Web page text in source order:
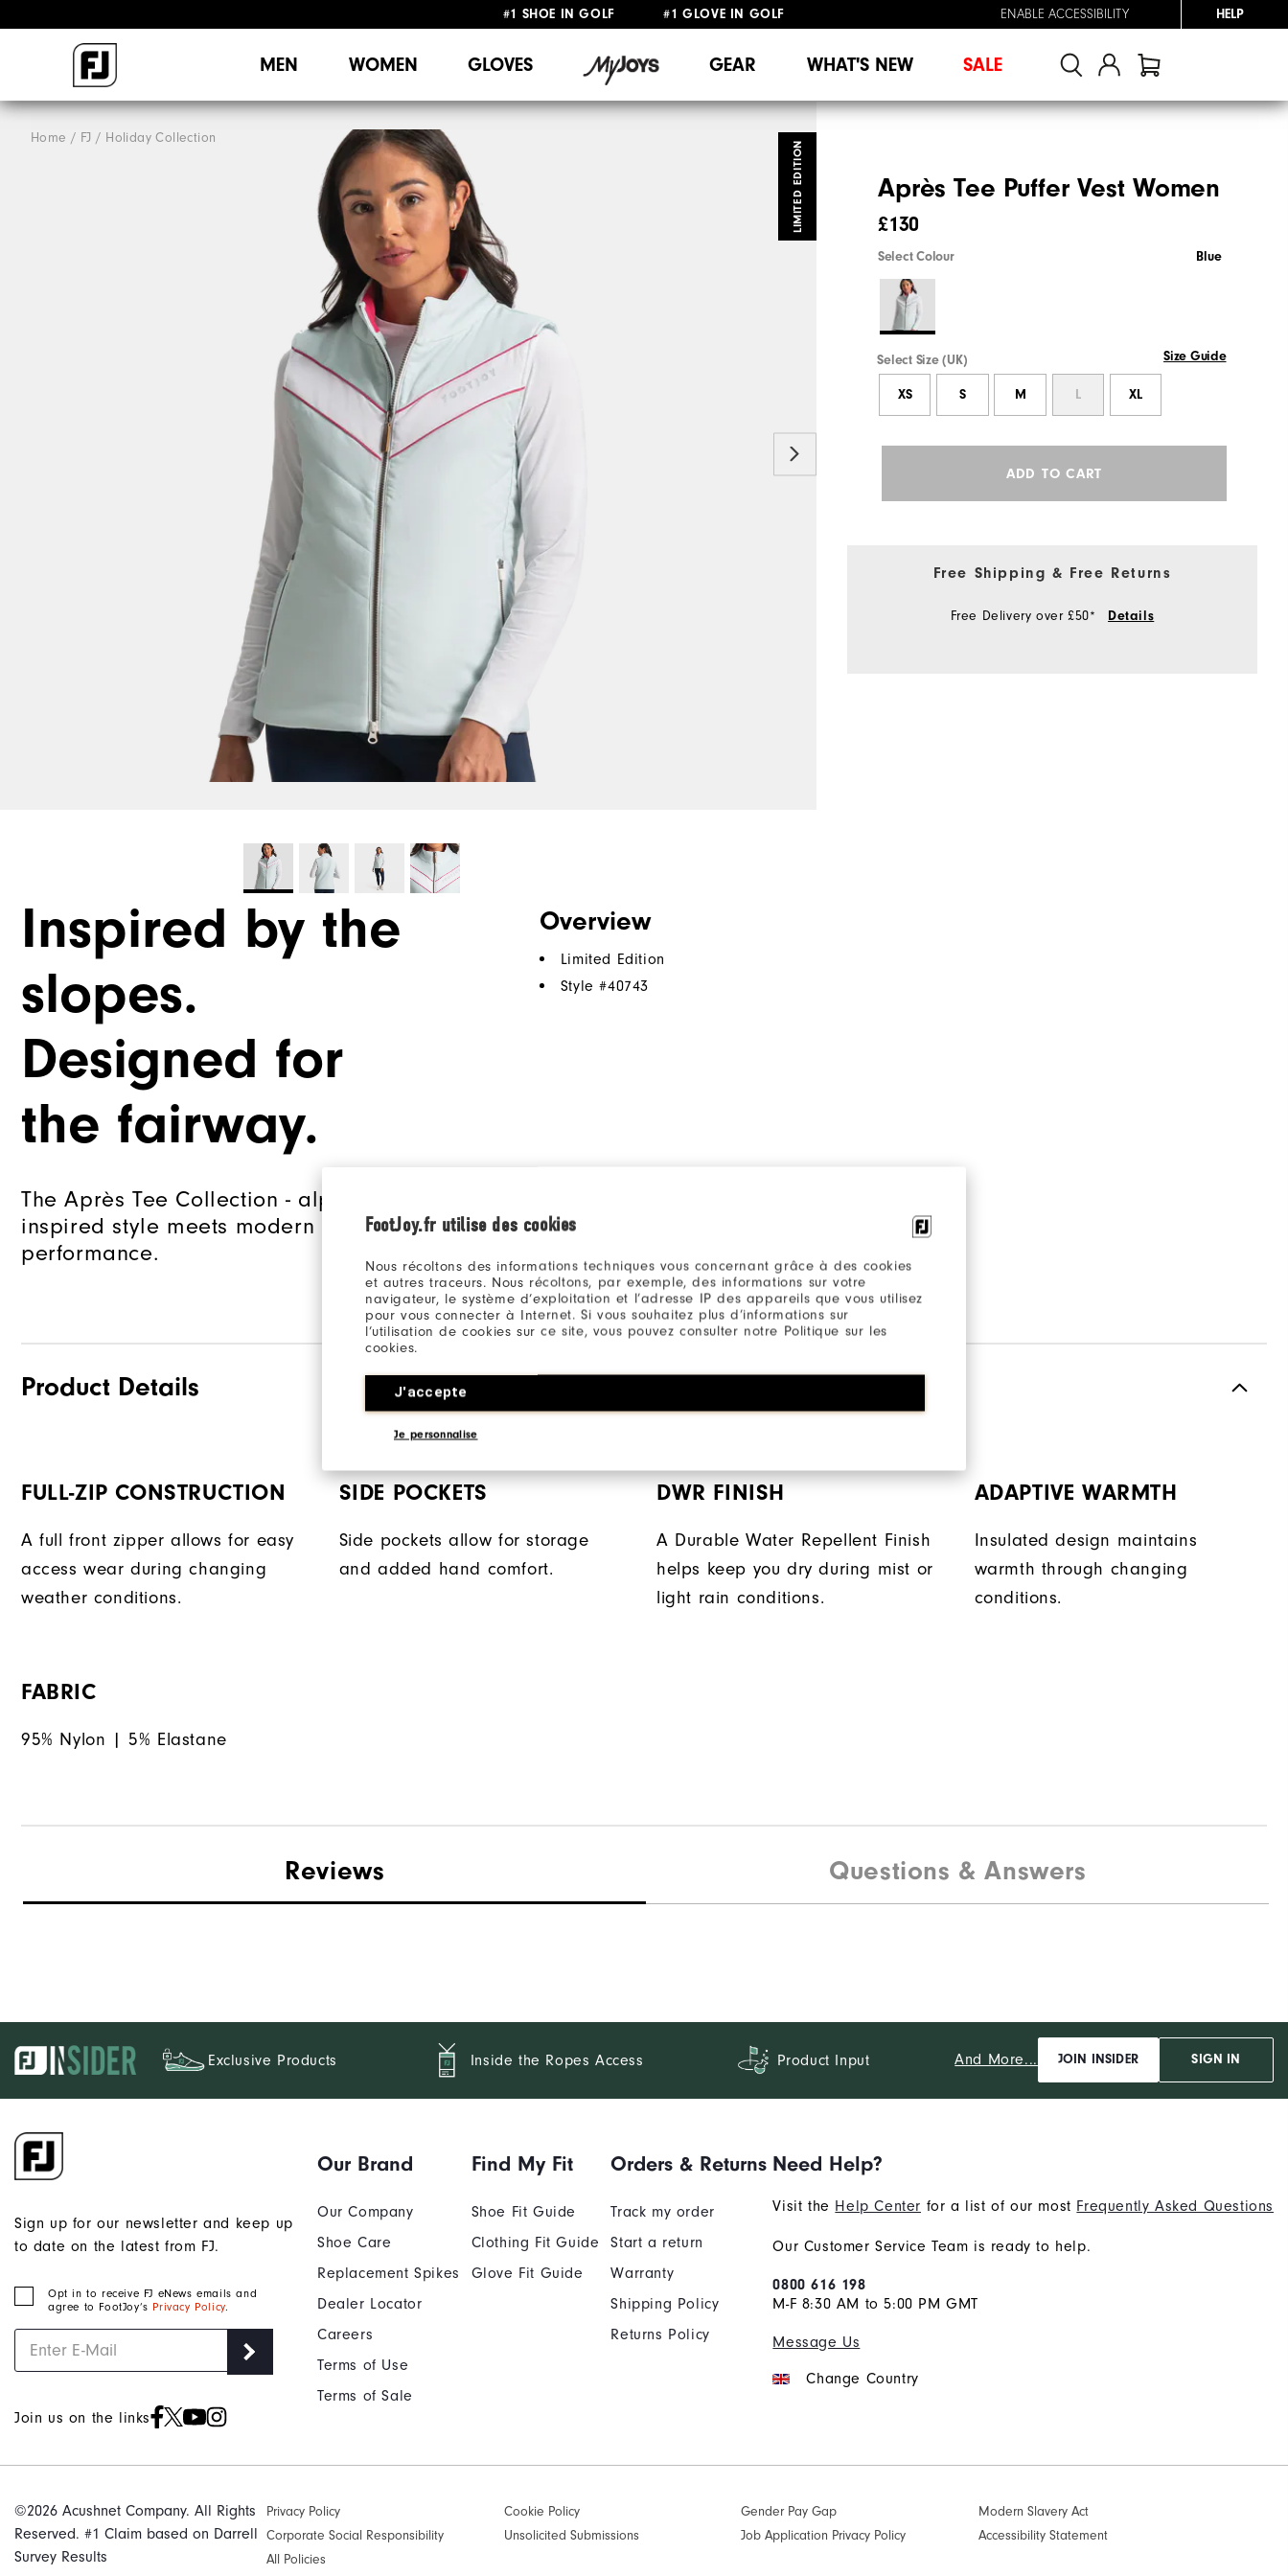
FootJoy.fr utilise des cookies
Nous récoltons des informations techniques vous concernant grâce à des cookies
et autres traceurs. Nous récoltons, par exemple, des informations sur votre
navigateur, le système d’exploitation et l’adresse IP des appareils que vous utilisez
pour vous connecter à Internet. Si vous souhaitez plus d’informations sur
l’utilisation de cookies sur ce site, vous pouvez consulter notre Politique sur les
cookies.
J'accepte
Je personnalise
#1 SHOE IN GOLF #1 GLOVE IN GOLF
ENABLE ACCESSIBILITY HELP
MEN WOMEN GLOVES GEAR WHAT'S NEW SALE
Home FJ Holiday Collection
LIMITED EDITION Après Tee Puffer Vest Women
£130
Select Colour Blue
Select Size (UK) Size Guide
XS S M L XL
ADD TO CART
Free Shipping & Free Returns
Free Delivery over £50* Details
Inspired by the
slopes.
Designed for
the fairway.
The Après Tee Collection - alpine
inspired style meets modern golf
performance.
Overview
Limited Edition
Style #40743
Product Details
FULL-ZIP CONSTRUCTION
A full front zipper allows for easy
access wear during changing
weather conditions.
SIDE POCKETS
Side pockets allow for storage
and added hand comfort.
DWR FINISH
A Durable Water Repellent Finish
helps keep you dry during mist or
light rain conditions.
ADAPTIVE WARMTH
Insulated design maintains
warmth through changing
conditions.
FABRIC
95% Nylon | 5% Elastane
Reviews Questions & Answers
Exclusive Products Inside the Ropes Access Product Input And More... JOIN INSIDER SIGN IN
Sign up for our newsletter and keep up
to date on the latest from FJ.
Opt in to receive FJ eNews emails and
agree to FootJoy’s Privacy Policy.
Join us on the links
Our Brand
Our Company
Shoe Care
Replacement Spikes
Dealer Locator
Careers
Terms of Use
Terms of Sale
Find My Fit
Shoe Fit Guide
Clothing Fit Guide
Glove Fit Guide
Orders & Returns
Track my order
Start a return
Warranty
Shipping Policy
Returns Policy
Need Help?
Visit the Help Center for a list of our most Frequently Asked Questions
Our Customer Service Team is ready to help.
0800 616 198
M-F 8:30 AM to 5:00 PM GMT
Message Us
Change Country
©2026 Acushnet Company. All Rights
Reserved. #1 Claim based on Darrell
Survey Results
Privacy Policy Cookie Policy Gender Pay Gap
Modern Slavery Act
Corporate Social Responsibility
Unsolicited Submissions Job Application Privacy Policy
Accessibility Statement
All Policies